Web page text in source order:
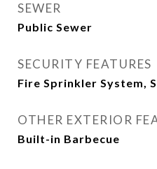
SEWER
Public Sewer
SECURITY FEATURES
Fire Sprinkler System,
OTHER EXTERIOR
Built-in Barbecue